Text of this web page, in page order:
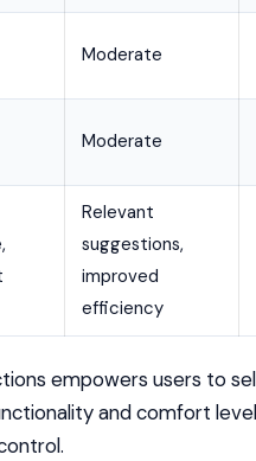
Moderate
Moderate
Relevant
suggestions,
improved
efficiency
empowers users to
and comfort